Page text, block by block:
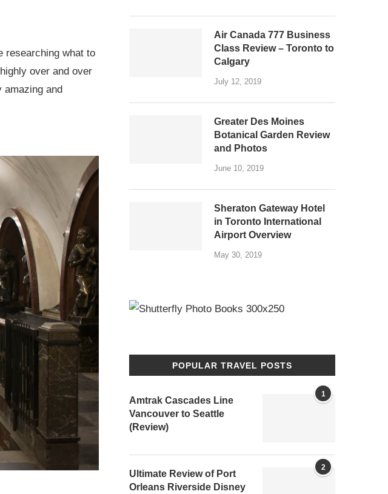
researching what to
over and over
amazing and
Air Canada 777 Business
Class Review – Toronto to
Calgary
July 12, 2019
Greater Des Moines
Botanical Garden Review
and Photos
June 10, 2019
Sheraton Gateway Hotel
in Toronto International
Airport Overview
May 30, 2019
POPULAR TRAVEL POSTS
1
Amtrak Cascades Line
Vancouver to Seattle
(Review)
2
Ultimate Review of Port
Orleans Riverside Disney